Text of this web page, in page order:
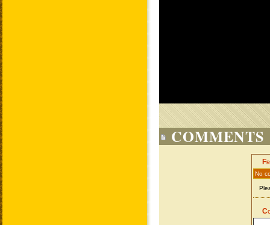
COMMENTS